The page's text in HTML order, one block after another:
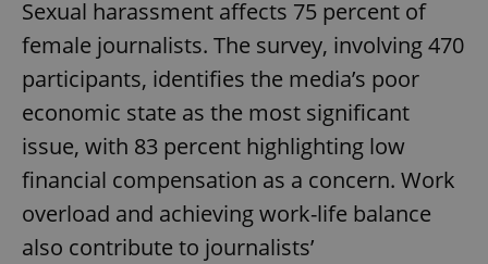
Sexual harassment affects 75 percent of
female journalists. The survey, involving 470
participants, identifies the media’s poor
economic state as the most significant
issue, with 83 percent highlighting low
financial compensation as a concern. Work
overload and achieving work-life balance
also contribute to journalists’